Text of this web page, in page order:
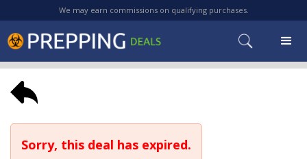
We may earn commissions on qualifying purchases.
Sorry, this deal has expired.